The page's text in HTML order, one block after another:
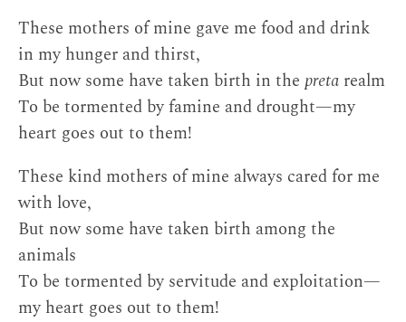
These mothers of mine gave me food and drink
in my hunger and thirst,
But now some have taken birth in the preta realm
To be tormented by famine and drought—my
heart goes out to them!
These kind mothers of mine always cared for me
with love,
But now some have taken birth among the
animals
To be tormented by servitude and exploitation—
my heart goes out to them!